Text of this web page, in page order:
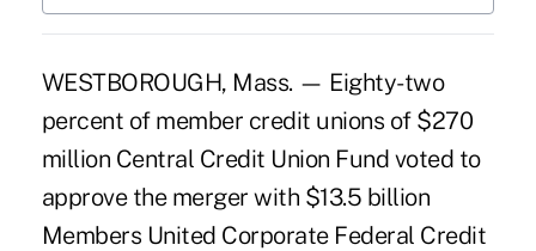
WESTBOROUGH, Mass. — Eighty-two
percent of member credit unions of $270
million Central Credit Union Fund voted to
approve the merger with $13.5 billion
Members United Corporate Federal Credit